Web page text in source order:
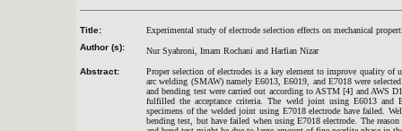
Title:
Experimental study of electrode selection effects on mechanical
Author (s):
Nur Syahroni, Imam Rochani and Harfian Nizar
Abstract:
Proper selection of electrodes is a key element to improve quality of
arc welding (SMAW) namely E6013, E6019, and E7018 were
and bending test were carried out according to ASTM [4] and AWS
fulfilled the acceptance criteria. The weld joint using E6013 and
specimens of the welded joint using E7018 electrode have failed.
bending test, but have failed when using E7018 electrode. The